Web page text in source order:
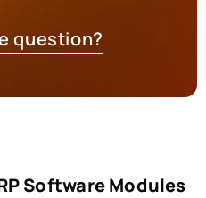
question?
Software Modules